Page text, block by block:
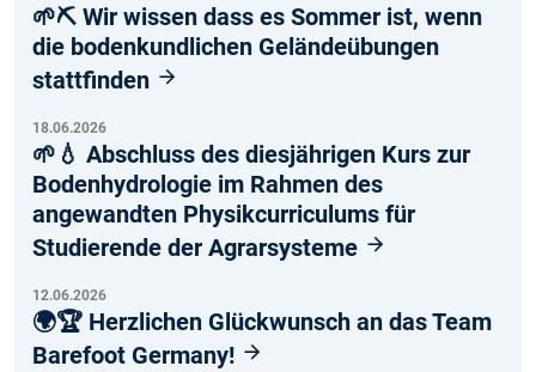
🌱⛏️ Wir wissen dass es Sommer ist, wenn
die bodenkundlichen Geländeübungen
stattfinden
18.06.2026
🌱💧 Abschluss des diesjährigen Kurs zur
Bodenhydrologie im Rahmen des
angewandten Physikcurriculums für
Studierende der Agrarsysteme
12.06.2026
🌍🏆 Herzlichen Glückwunsch an das Team
Barefoot Germany!